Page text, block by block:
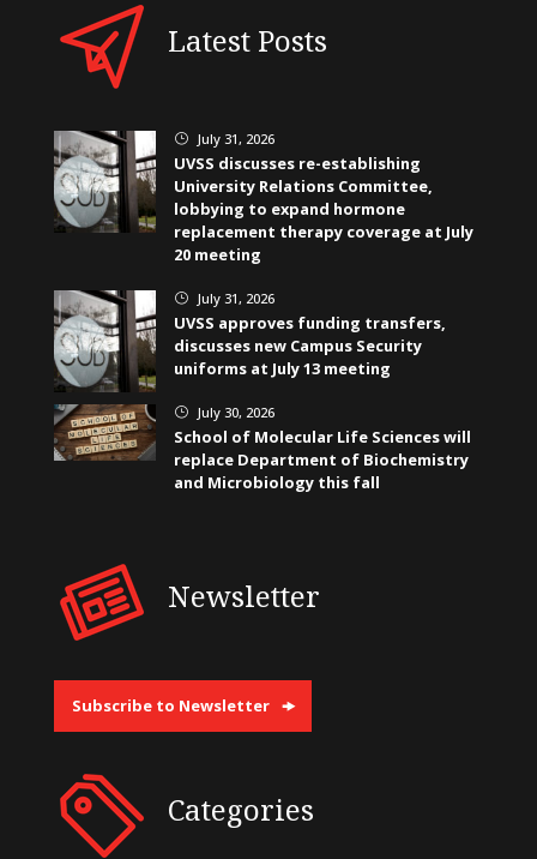
Latest Posts
} July 31, 2026
UVSS discusses re-establishing
University Relations Committee,
lobbying to expand hormone
replacement therapy coverage at July
20 meeting
} July 31, 2026
UVSS approves funding transfers,
discusses new Campus Security
uniforms at July 13 meeting
} July 30, 2026
School of Molecular Life Sciences will
replace Department of Biochemistry
and Microbiology this fall
Newsletter
Subscribe to Newsletter
Categories